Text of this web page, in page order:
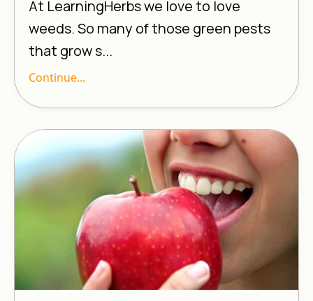
At LearningHerbs we love to love
weeds. So many of those green pests
that grow s...
Continue...